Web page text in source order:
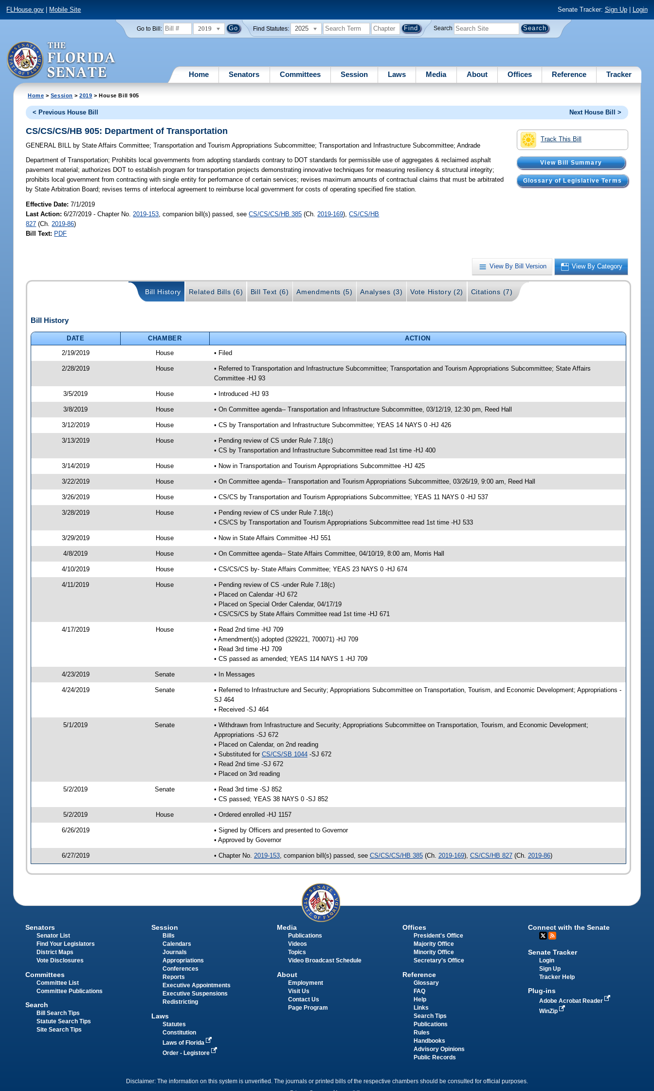
FLHouse.gov Mobile Site Senate Tracker: Sign Up| Login
Go to Bill: 2019 Find Statutes: 2025 Search
Home Senators Committees Session Laws Media About Offices Reference Tracker
Home > Session >2019 > House Bill 905
< Previous House Bill Next House Bill >
Track This Bill
View Bill Summary
Glossary of Legislative Terms
CS/CS/CS/HB 905: Department of Transportation
GENERAL BILL by State Affairs Committee;Transportation and Tourism Appropriations Subcommittee;Transportation and Infrastructure Subcommittee;Andrade
Department of Transportation; Prohibits local governments from adopting standards contrary to DOT standards for permissible use of aggregates & reclaimed asphalt
pavement material; authorizes DOT to establish program for transportation projects demonstrating innovative techniques for measuring resiliency & structural integrity;
prohibits local government from contracting with single entity for performance of certain services; revises maximum amounts of contractual claims that must be arbitrated
by State Arbitration Board; revises terms of interlocal agreement to reimburse local government for costs of operating specified fire station.
Effective Date:7/1/2019
Last Action: 6/27/2019 - Chapter No. 2019-153 , companion bill(s) passed, seeCS/CS/CS/HB 385 (Ch. 2019-169),CS/CS/HB
827 (Ch. 2019-86)
Bill Text: PDF
View By Bill Version View By Category
Bill History Related Bills (6) Bill Text (6) Amendments (5) Analyses (3) Vote History (2) Citations (7)
Bill History
DATE CHAMBER
ACTION
2/19/2019
House • Filed
2/28/2019 House
• Referred to Transportation and Infrastructure Subcommittee; Transportation and Tourism Appropriations Subcommittee; State Affairs
Committee -HJ 93
3/5/2019 House • Introduced -HJ 93
3/8/2019 House • On Committee agenda-- Transportation and Infrastructure Subcommittee, 03/12/19, 12:30 pm, Reed Hall
3/12/2019 House • CS by Transportation and Infrastructure Subcommittee; YEAS 14 NAYS 0 -HJ 426
3/13/2019 House
• Pending review of CS under Rule 7.18(c)
• CS by Transportation and Infrastructure Subcommittee read 1st time -HJ 400
3/14/2019 House • Now in Transportation and Tourism Appropriations Subcommittee -HJ 425
3/22/2019 House • On Committee agenda-- Transportation and Tourism Appropriations Subcommittee, 03/26/19, 9:00 am, Reed Hall
3/26/2019 House • CS/CS by Transportation and Tourism Appropriations Subcommittee; YEAS 11 NAYS 0 -HJ 537
3/28/2019 House
• Pending review of CS under Rule 7.18(c)
• CS/CS by Transportation and Tourism Appropriations Subcommittee read 1st time -HJ 533
3/29/2019 House • Now in State Affairs Committee -HJ 551
4/8/2019 House • On Committee agenda-- State Affairs Committee, 04/10/19, 8:00 am, Morris Hall
4/10/2019 House • CS/CS/CS by- State Affairs Committee; YEAS 23 NAYS 0 -HJ 674
4/11/2019 House
• Pending review of CS -under Rule 7.18(c)
• Placed on Calendar -HJ 672
• Placed on Special Order Calendar, 04/17/19
• CS/CS/CS by State Affairs Committee read 1st time -HJ 671
4/17/2019 House
• Read 2nd time -HJ 709
• Amendment(s) adopted (329221, 700071) -HJ 709
• Read 3rd time -HJ 709
• CS passed as amended; YEAS 114 NAYS 1 -HJ 709
4/23/2019 Senate • In Messages
4/24/2019 Senate
• Referred to Infrastructure and Security; Appropriations Subcommittee on Transportation, Tourism, and Economic Development; Appropriations -
SJ 464
• Received -SJ 464
5/1/2019 Senate
• Withdrawn from Infrastructure and Security; Appropriations Subcommittee on Transportation, Tourism, and Economic Development;
Appropriations -SJ 672
• Placed on Calendar, on 2nd reading
• Substituted for CS/CS/SB 1044-SJ 672
• Read 2nd time -SJ 672
• Placed on 3rd reading
5/2/2019 Senate
• Read 3rd time -SJ 852
• CS passed; YEAS 38 NAYS 0 -SJ 852
5/2/2019 House • Ordered enrolled -HJ 1157
6/26/2019
• Signed by Officers and presented to Governor
• Approved by Governor
6/27/2019 • Chapter No. 2019-153, companion bill(s) passed, see CS/CS/CS/HB 385(Ch. 2019-169), CS/CS/HB 827(Ch. 2019-86)
Senators
Senator List
Find Your Legislators
District Maps
Vote Disclosures
Committees
Committee List
Committee Publications
Search
Bill Search Tips
Statute Search Tips
Site Search Tips
Session
Bills
Calendars
Journals
Appropriations
Conferences
Reports
Executive Appointments
Executive Suspensions
Redistricting
Laws
Statutes
Constitution
Laws of Florida
Order - Legistore
Media
Publications
Videos
Topics
Video Broadcast Schedule
About
Employment
Visit Us
Contact Us
Page Program
Offices
President's Office
Majority Office
Minority Office
Secretary's Office
Reference
Glossary
FAQ
Help
Links
Search Tips
Publications
Rules
Handbooks
Advisory Opinions
Public Records
Connect with the Senate
Senate Tracker
Login
Sign Up
Tracker Help
Plug-ins
Adobe Acrobat Reader
WinZip
Disclaimer: The information on this system is unverified. The journals or printed bills of the respective chambers should be consulted for official purposes.